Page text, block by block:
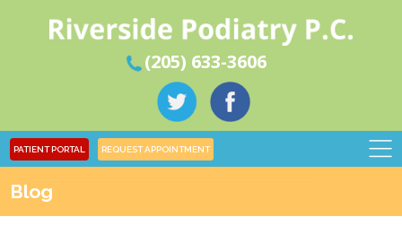
(205) 633-3606
PATIENT PORTAL REQUEST APPOINTMENT
Blog